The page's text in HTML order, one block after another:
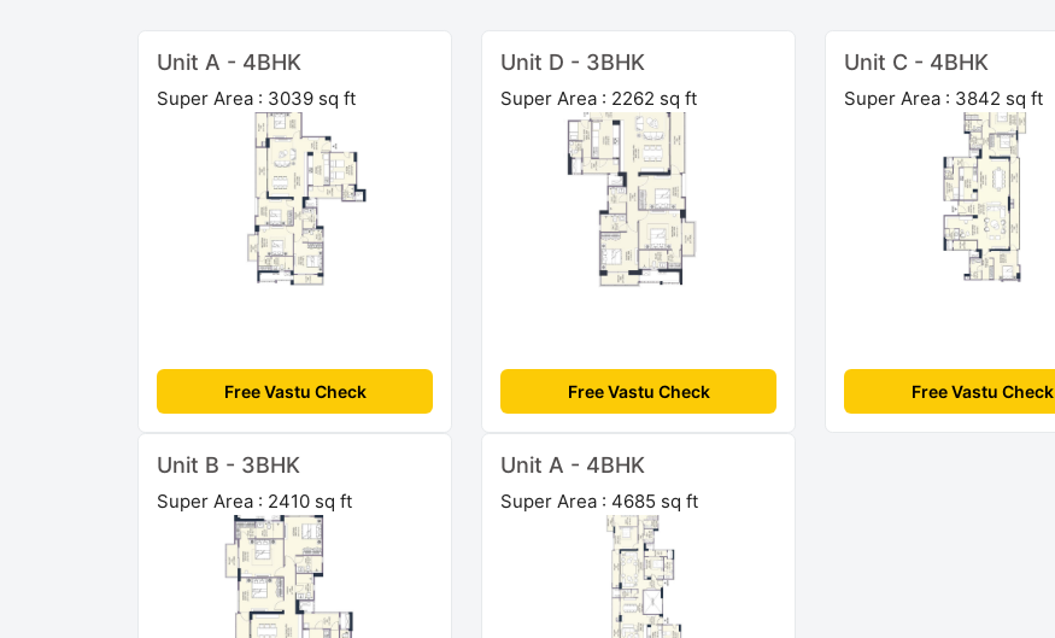
Unit A - 4BHK
Super Area : 3039 sq ft
Free Vastu Check
Unit D - 3BHK
Super Area : 2262 sq ft
Free Vastu Check
Unit C - 4BHK
Super Area : 3842 sq ft
Free Vastu Check
Unit B - 3BHK
Super Area : 2410 sq ft
Unit A - 4BHK
Super Area : 4685 sq ft